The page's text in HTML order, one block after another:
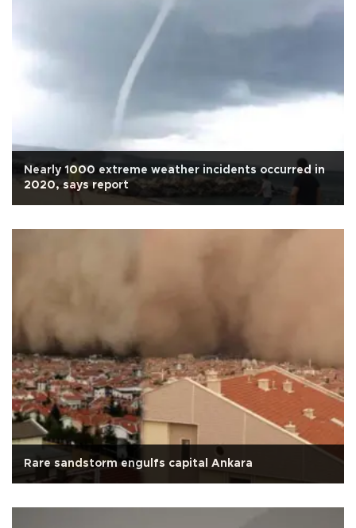
Nearly 1000 extreme weather incidents occurred in
2020, says report
Rare sandstorm engulfs capital Ankara